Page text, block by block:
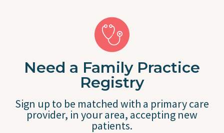
Need a Family Practice
Registry
Sign up to be matched with a primary care
provider, in your area, accepting new
patients.